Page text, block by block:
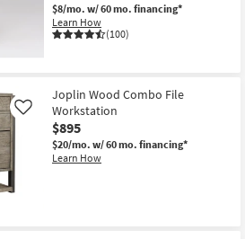
$8/mo. w/ 60 mo. financing*
Learn How
(100)
Joplin Wood Combo File
Workstation
$895
$20/mo. w/ 60 mo. financing*
Learn How
Like